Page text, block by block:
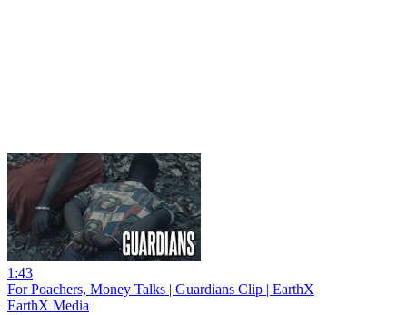
1:43
For Poachers, Money Talks | Guardians Clip | EarthX
EarthX Media